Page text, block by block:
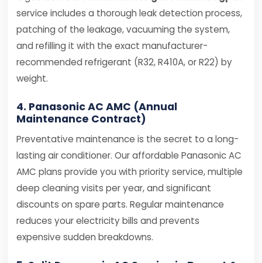
service includes a thorough leak detection process,
patching of the leakage, vacuuming the system,
and refilling it with the exact manufacturer-
recommended refrigerant (R32, R410A, or R22) by
weight.
4. Panasonic AC AMC (Annual
Maintenance Contract)
Preventative maintenance is the secret to a long-
lasting air conditioner. Our affordable Panasonic AC
AMC plans provide you with priority service, multiple
deep cleaning visits per year, and significant
discounts on spare parts. Regular maintenance
reduces your electricity bills and prevents
expensive sudden breakdowns.